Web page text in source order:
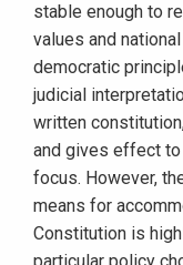
stable enough to
values and
democratic
judicial
written
and gives effect to
focus. However,
means for
Constitution is